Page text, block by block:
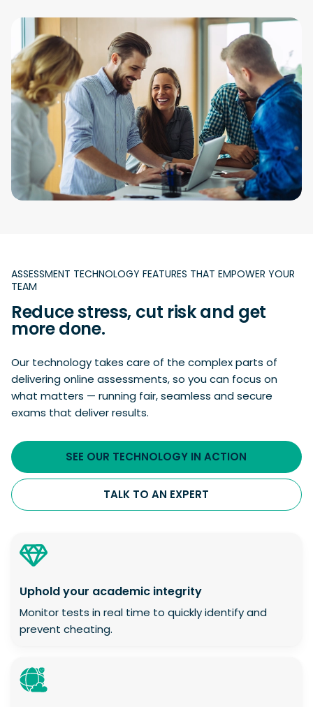
ASSESSMENT TECHNOLOGY FEATURES THAT EMPOWER YOUR
TEAM
Reduce stress, cut risk and get
more done.
Our technology takes care of the complex parts of
delivering online assessments, so you can focus on
what matters — running fair, seamless and secure
exams that deliver results.
SEE OUR TECHNOLOGY IN ACTION
TALK TO AN EXPERT
Uphold your academic integrity
Monitor tests in real time to quickly identify and
prevent cheating.